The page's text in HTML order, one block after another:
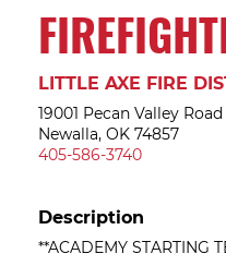
LITTLE AXE FIRE
19001 Pecan Valley Road
Newalla, OK 74857
405-586-3740
Description
**ACADEMY STARTING